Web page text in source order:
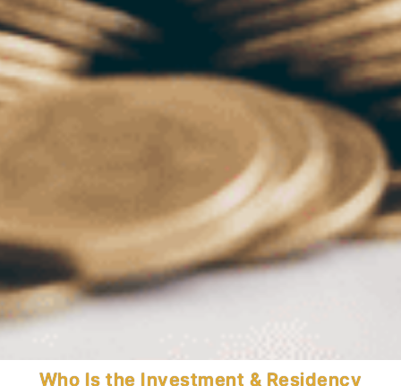
Who Is the Investment & Residency